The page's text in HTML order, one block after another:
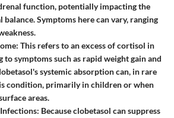
function, potentially impacting the
balance. Symptoms here can vary, ranging
This refers to an excess of cortisol in
to symptoms such as rapid weight gain and
systemic absorption can, in rare
condition, primarily in children or when
areas.
Because clobetasol can suppress